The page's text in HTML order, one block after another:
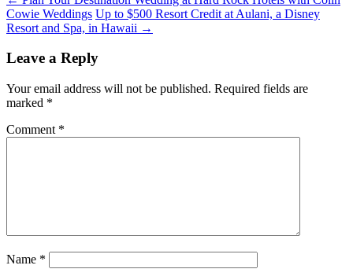
Cowie Weddings Up to $500 Resort Credit at Aulani, a Disney
Resort and Spa, in Hawaii →
Leave a Reply
Your email address will not be published. Required fields are
marked *
Comment *
Name *